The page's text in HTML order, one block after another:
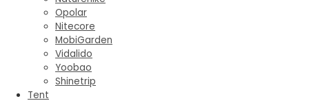
Opolar
Nitecore
MobiGarden
Vidalido
Yoobao
Shinetrip
Tent